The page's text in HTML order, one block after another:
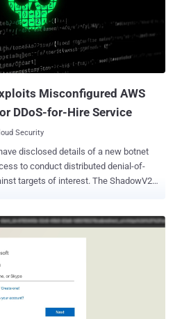
to Google Ads, likely in an
in reality, it functions as a remote
request to the domain
responds with a dynamic payload that
Misconfigured AWS
DDoS-for-Hire Service
Security
disclosed details of a new botnet
to conduct distributed denial-of-
of interest. The ShadowV2
that turns infected systems into attack
larger DDoS botnet. The cybersecurity
malware targeting its honeypots on
hosted on GitHub
Nathaniel Bill said in a report